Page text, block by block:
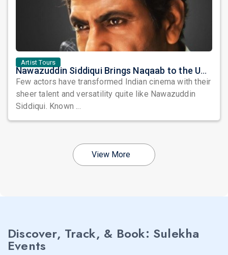
Artist Tours
Nawazuddin Siddiqui Brings Naqaab to the USA: A Unique Comedy Thriller Stage Experience
Few actors have transformed Indian cinema with their
sheer talent and versatility quite like Nawazuddin
Siddiqui. Known ...
View More
Discover, Track, & Book: Sulekha
Events